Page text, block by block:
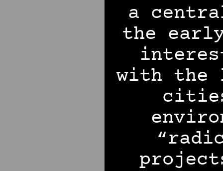
a
the
with the